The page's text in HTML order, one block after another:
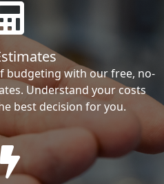
budgeting with our free, no-
Understand your costs
best decision for you.